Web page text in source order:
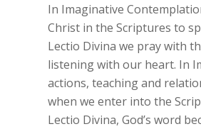
In Imaginative
Christ in the Scriptures to
Lectio Divina we pray with
listening with our heart. In
actions, teaching and
when we enter into the
Lectio Divina, God’s word